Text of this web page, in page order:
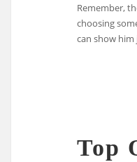
Remember,
choosing
can show
Top